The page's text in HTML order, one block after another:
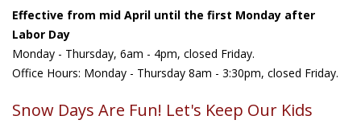
Effective from mid April until the first Monday after
Labor Day
Monday - Thursday, 6am - 4pm, closed Friday.
Office Hours: Monday - Thursday 8am - 3:30pm, closed Friday.
Snow Days Are Fun! Let's Keep Our Kids